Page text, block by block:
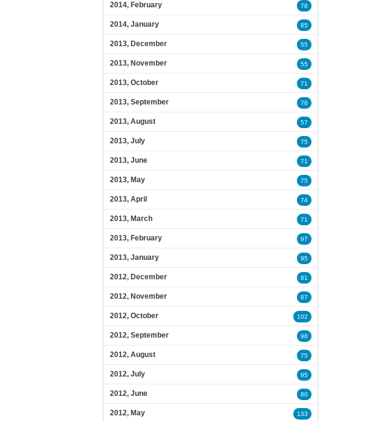
2014, February 78
2014, January 85
2013, December 55
2013, November 55
2013, October 71
2013, September 76
2013, August 57
2013, July 75
2013, June 71
2013, May 75
2013, April 74
2013, March 71
2013, February 97
2013, January 95
2012, December 81
2012, November 87
2012, October 102
2012, September 98
2012, August 75
2012, July 95
2012, June 80
2012, May 133